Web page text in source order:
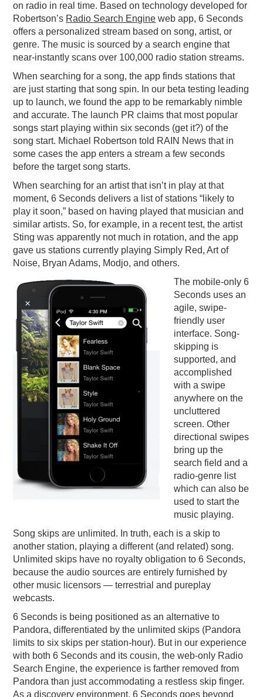
on radio in real time. Based on technology developed for
Robertson’s Radio Search Engine web app, 6 Seconds
offers a personalized stream based on song, artist, or
genre. The music is sourced by a search engine that
near-instantly scans over 100,000 radio station streams.
When searching for a song, the app finds stations that
are just starting that song spin. In our beta testing leading
up to launch, we found the app to be remarkably nimble
and accurate. The launch PR claims that most popular
songs start playing within six seconds (get it?) of the
song start. Michael Robertson told RAIN News that in
some cases the app enters a stream a few seconds
before the target song starts.
When searching for an artist that isn’t in play at that
moment, 6 Seconds delivers a list of stations “likely to
play it soon,” based on having played that musician and
similar artists. So, for example, in a recent test, the artist
Sting was apparently not much in rotation, and the app
gave us stations currently playing Simply Red, Art of
Noise, Bryan Adams, Modjo, and others.
The mobile-only 6
Seconds uses an
agile, swipe-
friendly user
interface. Song-
skipping is
supported, and
accomplished
with a swipe
anywhere on the
uncluttered
screen. Other
directional swipes
bring up the
search field and a
radio-genre list
which can also be
used to start the
music playing.
Song skips are unlimited. In truth, each is a skip to
another station, playing a different (and related) song.
Unlimited skips have no royalty obligation to 6 Seconds,
because the audio sources are entirely furnished by
other music licensors — terrestrial and pureplay
webcasts.
6 Seconds is being positioned as an alternative to
Pandora, differentiated by the unlimited skips (Pandora
limits to six skips per station-hour). But in our experience
with both 6 Seconds and its cousin, the web-only Radio
Search Engine, the experience is farther removed from
Pandora than just accommodating a restless skip finger.
As a discovery environment, 6 Seconds goes beyond